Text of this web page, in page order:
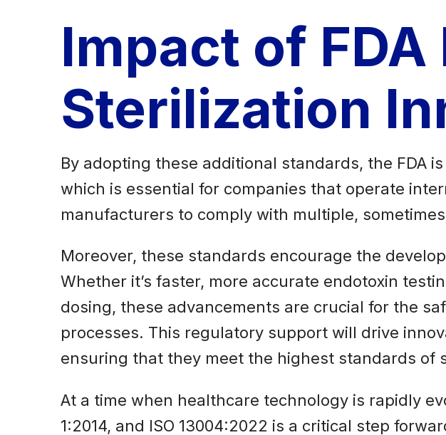
Impact of
Sterilization
By adopting these additional standards, the FDA
which is essential for companies that operate
manufacturers to comply with multiple,
Moreover, these standards encourage the
Whether it’s faster, more accurate endotoxin
dosing, these advancements are crucial for the
processes. This regulatory support will drive
ensuring that they meet the highest standards of
At a time when healthcare technology is rapidly
1:2014, and ISO 13004:2022 is a critical step